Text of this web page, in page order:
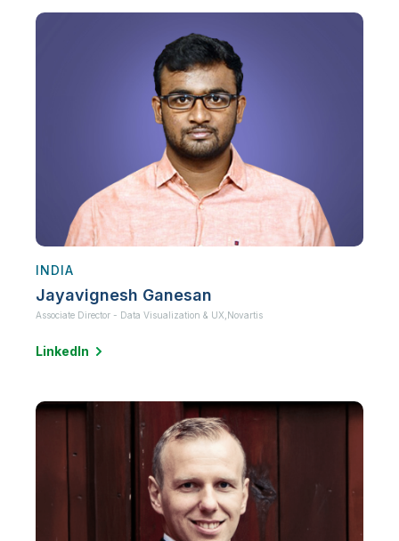
INDIA
Jayavignesh Ganesan
Associate Director - Data Visualization & UX, Novartis
LinkedIn